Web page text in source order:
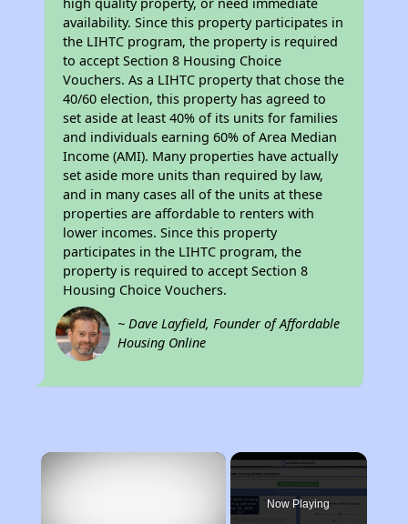
availability. Since this property participates in
the LIHTC program, the property is required
to accept Section 8 Housing Choice
Vouchers. As a LIHTC property that chose the
40/60 election, this property has agreed to
set aside at least 40% of its units for families
and individuals earning 60% of Area Median
Income (AMI). Many properties have actually
set aside more units than required by law,
and in many cases all of the units at these
properties are affordable to renters with
lower incomes. Since this property
participates in the LIHTC program, the
property is required to accept Section 8
Housing Choice Vouchers.
~ Dave Layfield, Founder of Affordable
Housing Online
×
Now Playing